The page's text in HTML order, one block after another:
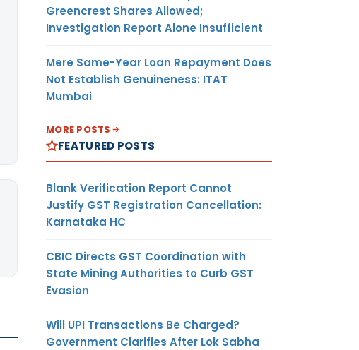
Greencrest Shares Allowed;
Investigation Report Alone Insufficient
Mere Same-Year Loan Repayment Does
Not Establish Genuineness: ITAT
Mumbai
MORE POSTS
FEATURED POSTS
Blank Verification Report Cannot
Justify GST Registration Cancellation:
Karnataka HC
CBIC Directs GST Coordination with
State Mining Authorities to Curb GST
Evasion
Will UPI Transactions Be Charged?
Government Clarifies After Lok Sabha